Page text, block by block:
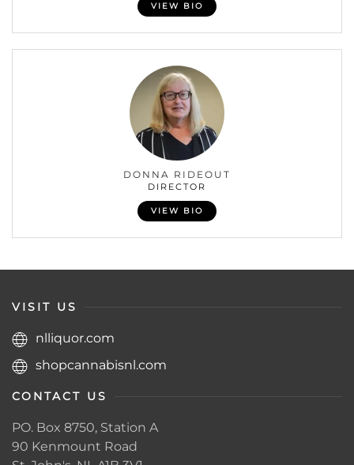
VIEW BIO
DONNA RIDEOUT
DIRECTOR
VIEW BIO
VISIT US
nlliquor.com
shopcannabisnl.com
CONTACT US
PO. Box 8750, Station A
90 Kenmount Road